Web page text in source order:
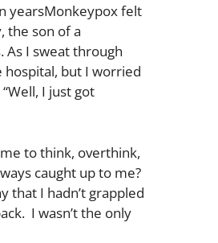
yearsMonkeypox felt
the son of a
As I sweat through
but I worried
I just got
to think, overthink,
caught up to me?
that I hadn’t grappled
I wasn’t the only